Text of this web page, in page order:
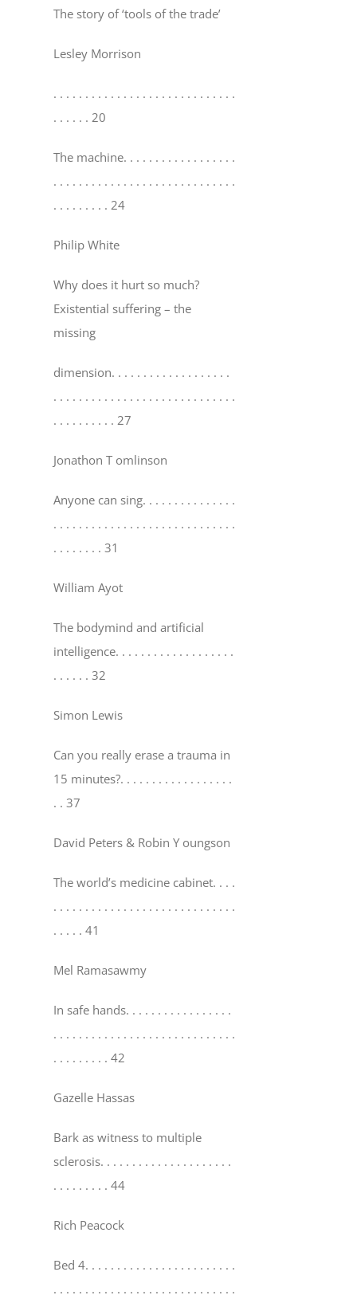
The story of ‘tools of the trade’
Lesley Morrison
. . . . . . . . . . . . . . . . . . . . . . . . . . . . .
. . . . . . 20
The machine. . . . . . . . . . . . . . . . . .
. . . . . . . . . . . . . . . . . . . . . . . . . . . . .
. . . . . . . . . 24
Philip White
Why does it hurt so much?
Existential suffering – the
missing
dimension. . . . . . . . . . . . . . . . . . .
. . . . . . . . . . . . . . . . . . . . . . . . . . . . .
. . . . . . . . . . 27
Jonathon T omlinson
Anyone can sing. . . . . . . . . . . . . . .
. . . . . . . . . . . . . . . . . . . . . . . . . . . . .
. . . . . . . . 31
William Ayot
The bodymind and artificial
intelligence. . . . . . . . . . . . . . . . . . .
. . . . . . 32
Simon Lewis
Can you really erase a trauma in
15 minutes?. . . . . . . . . . . . . . . . . .
. . 37
David Peters & Robin Y oungson
The world’s medicine cabinet. . . .
. . . . . . . . . . . . . . . . . . . . . . . . . . . . .
. . . . . 41
Mel Ramasawmy
In safe hands. . . . . . . . . . . . . . . . .
. . . . . . . . . . . . . . . . . . . . . . . . . . . . .
. . . . . . . . . 42
Gazelle Hassas
Bark as witness to multiple
sclerosis. . . . . . . . . . . . . . . . . . . . .
. . . . . . . . . 44
Rich Peacock
Bed 4. . . . . . . . . . . . . . . . . . . . . . . .
. . . . . . . . . . . . . . . . . . . . . . . . . . . . .